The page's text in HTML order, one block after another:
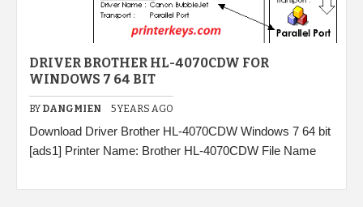
DRIVER BROTHER HL-4070CDW FOR
WINDOWS 7 64 BIT
BY DANGMIEN 5 YEARS AGO
Download Driver Brother HL-4070CDW Windows 7 64 bit
[ads1] Printer Name: Brother HL-4070CDW File Name